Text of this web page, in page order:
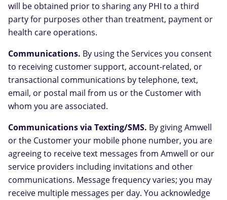
will be obtained prior to sharing any PHI to a third
party for purposes other than treatment, payment or
health care operations.
Communications. By using the Services you consent
to receiving customer support, account-related, or
transactional communications by telephone, text,
email, or postal mail from us or the Customer with
whom you are associated.
Communications via Texting/SMS. By giving Amwell
or the Customer your mobile phone number, you are
agreeing to receive text messages from Amwell or our
service providers including invitations and other
communications. Message frequency varies; you may
receive multiple messages per day. You acknowledge